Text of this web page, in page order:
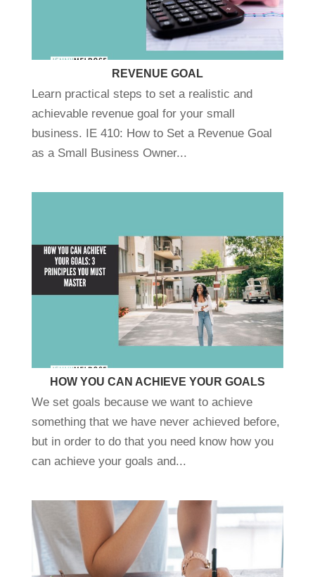
REVENUE GOAL
Learn practical steps to set a realistic and
achievable revenue goal for your small
business. IE 410: How to Set a Revenue Goal
as a Small Business Owner...
HOW YOU CAN ACHIEVE YOUR GOALS
We set goals because we want to achieve
something that we have never achieved before,
but in order to do that you need know how you
can achieve your goals and...